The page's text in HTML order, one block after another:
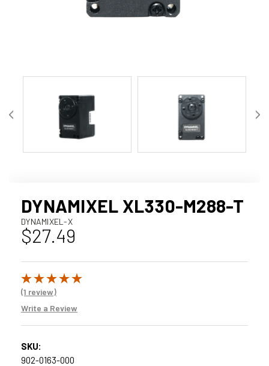
DYNAMIXEL XL330-M288-T
DYNAMIXEL-X
$27.49
(1 review)
Write a Review
SKU:
902-0163-000